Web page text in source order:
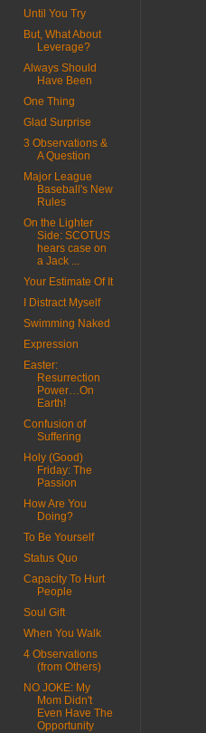
Until You Try
But, What About
Leverage?
Always Should
Have Been
One Thing
Glad Surprise
3 Observations &
A Question
Major League
Baseball's New
Rules
On the Lighter
Side: SCOTUS
hears case on
a Jack ...
Your Estimate Of It
I Distract Myself
Swimming Naked
Expression
Easter:
Resurrection
Power…On
Earth!
Confusion of
Suffering
Holy (Good)
Friday: The
Passion
How Are You
Doing?
To Be Yourself
Status Quo
Capacity To Hurt
People
Soul Gift
When You Walk
4 Observations
(from Others)
NO JOKE: My
Mom Didn't
Even Have The
Opportunity